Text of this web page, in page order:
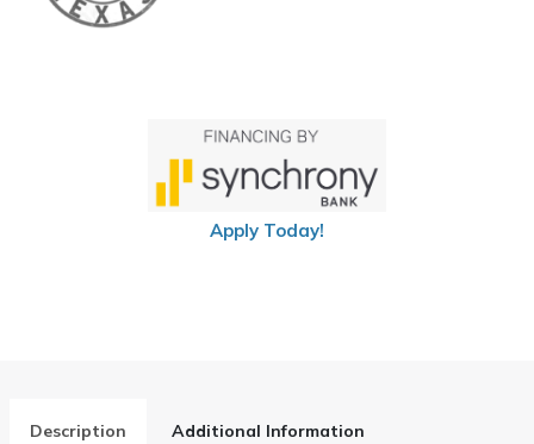
Apply Today!
Description Additional Information